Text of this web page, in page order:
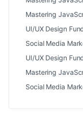
Mastering
UI/UX Design
Social Media
UI/UX Design
Mastering
Social Media